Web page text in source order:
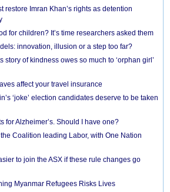
restore Imran Khan’s rights as detention
for children? It’s time researchers asked them
innovation, illusion or a step too far?
story of kindness owes so much to ‘orphan girl’
affect your travel insurance
‘joke’ election candidates deserve to be taken
for Alzheimer’s. Should I have one?
Coalition leading Labor, with One Nation
to join the ASX if these rule changes go
Myanmar Refugees Risks Lives